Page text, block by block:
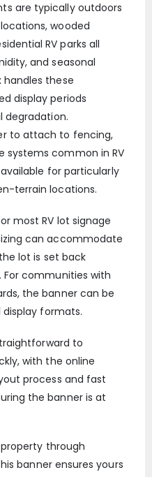
are typically outdoors
wooded
RV parks all
and seasonal
handles these
display periods
degradation.
to attach to fencing,
systems common in RV
for particularly
terrain locations.
most RV lot signage
can accommodate
lot is set back
communities with
the banner can be
formats.
to
with the online
process and fast
the banner is at
through
banner ensures yours